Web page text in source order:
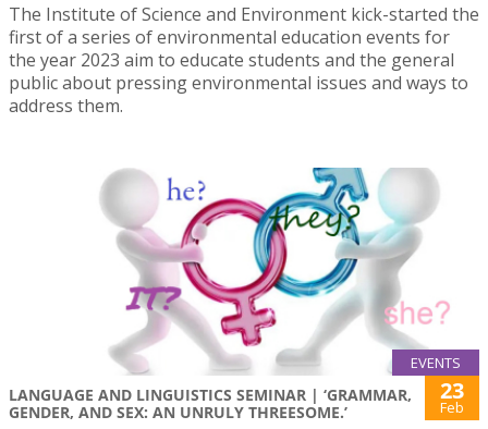
The Institute of Science and Environment kick-started the
first of a series of environmental education events for
the year 2023 aim to educate students and the general
public about pressing environmental issues and ways to
address them.
EVENTS
LANGUAGE AND LINGUISTICS SEMINAR | ‘GRAMMAR,
GENDER, AND SEX: AN UNRULY THREESOME.’
23
Feb